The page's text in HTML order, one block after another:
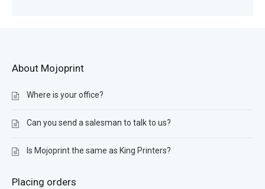
About Mojoprint
Where is your office?
Can you send a salesman to talk to us?
Is Mojoprint the same as King Printers?
Placing orders